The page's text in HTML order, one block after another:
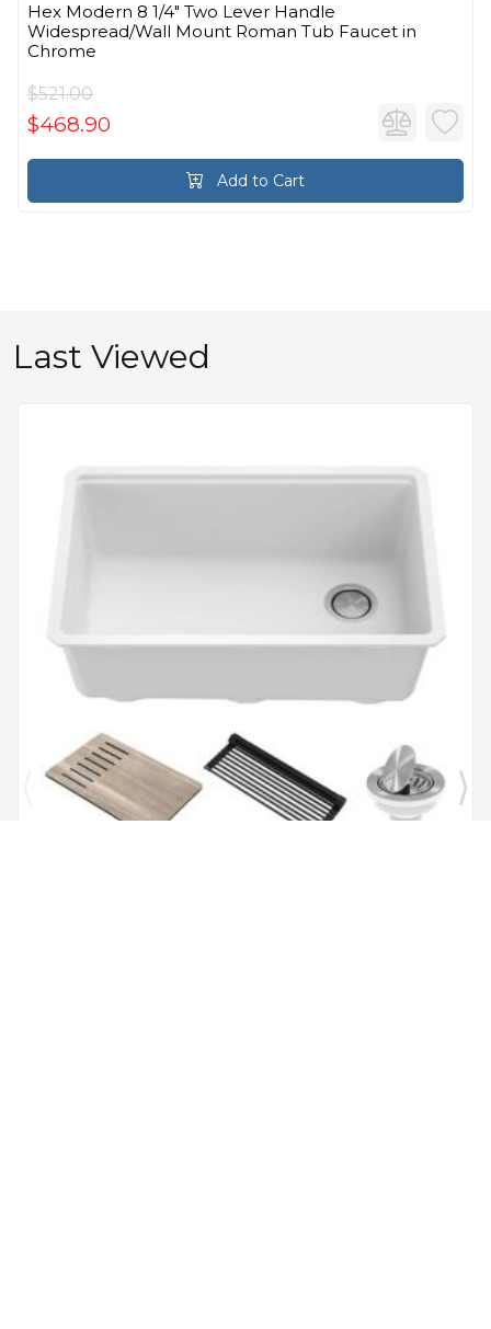
Hex Modern 8 1/4" Two Lever Handle
Widespread/Wall Mount Roman Tub Faucet in
Chrome
$521.00
$468.90
Add to Cart
Last Viewed